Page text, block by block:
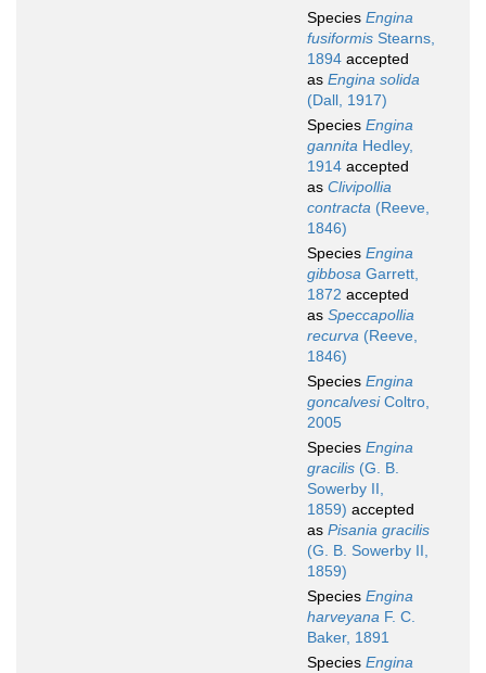
Species Engina
fusiformis Stearns,
1894 accepted
as Engina solida
(Dall, 1917)
Species Engina
gannita Hedley,
1914 accepted
as Clivipollia
contracta (Reeve,
1846)
Species Engina
gibbosa Garrett,
1872 accepted
as Speccapollia
recurva (Reeve,
1846)
Species Engina
goncalvesiColtro,
2005
Species Engina
gracilis (G. B.
Sowerby II,
1859) accepted
as Pisania gracilis
(G. B. Sowerby II,
1859)
Species Engina
harveyana F. C.
Baker, 1891
Species Engina